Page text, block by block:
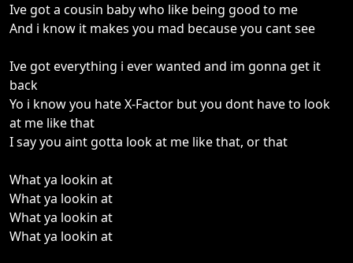
Ive got a cousin baby who like being good to me
And i know it makes you mad because you cant see
Ive got everything i ever wanted and im gonna get it
back
Yo i know you hate X-Factor but you dont have to look
at me like that
I say you aint gotta look at me like that, or that
What ya lookin at
What ya lookin at
What ya lookin at
What ya lookin at